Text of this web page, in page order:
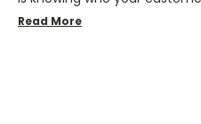
Read More